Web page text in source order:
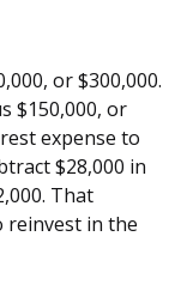
or $300,000.
$150,000, or
expense to
$28,000 in
That
reinvest in the